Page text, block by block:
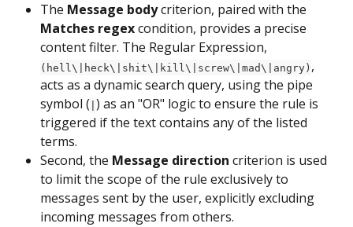
The Message body criterion, paired with the
Matches regex condition, provides a precise
content filter. The Regular Expression,
(hell\|heck\|shit\|kill\|screw\|mad\|angry) ,
acts as a dynamic search query, using the pipe
symbol ( ) as an "OR" logic to ensure the rule is
triggered if the text contains any of the listed
terms.
Second, the Message direction criterion is used
to limit the scope of the rule exclusively to
messages sent by the user, explicitly excluding
incoming messages from others.